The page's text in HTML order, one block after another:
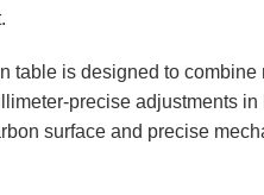
table is designed to combine
precise adjustments in
surface and precise